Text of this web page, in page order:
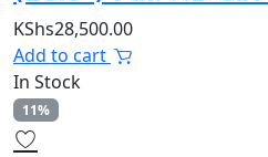
KShs28,500.00
Add to cart
In Stock
11%